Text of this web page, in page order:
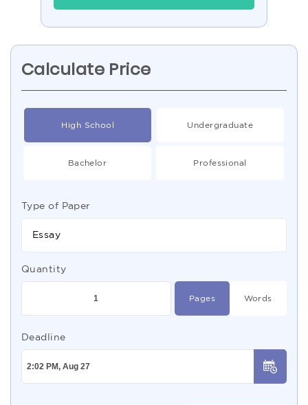
Calculate Price
High School Undergraduate
Bachelor Professional
Type of Paper
Essay
Quantity
Pages Words
Deadline